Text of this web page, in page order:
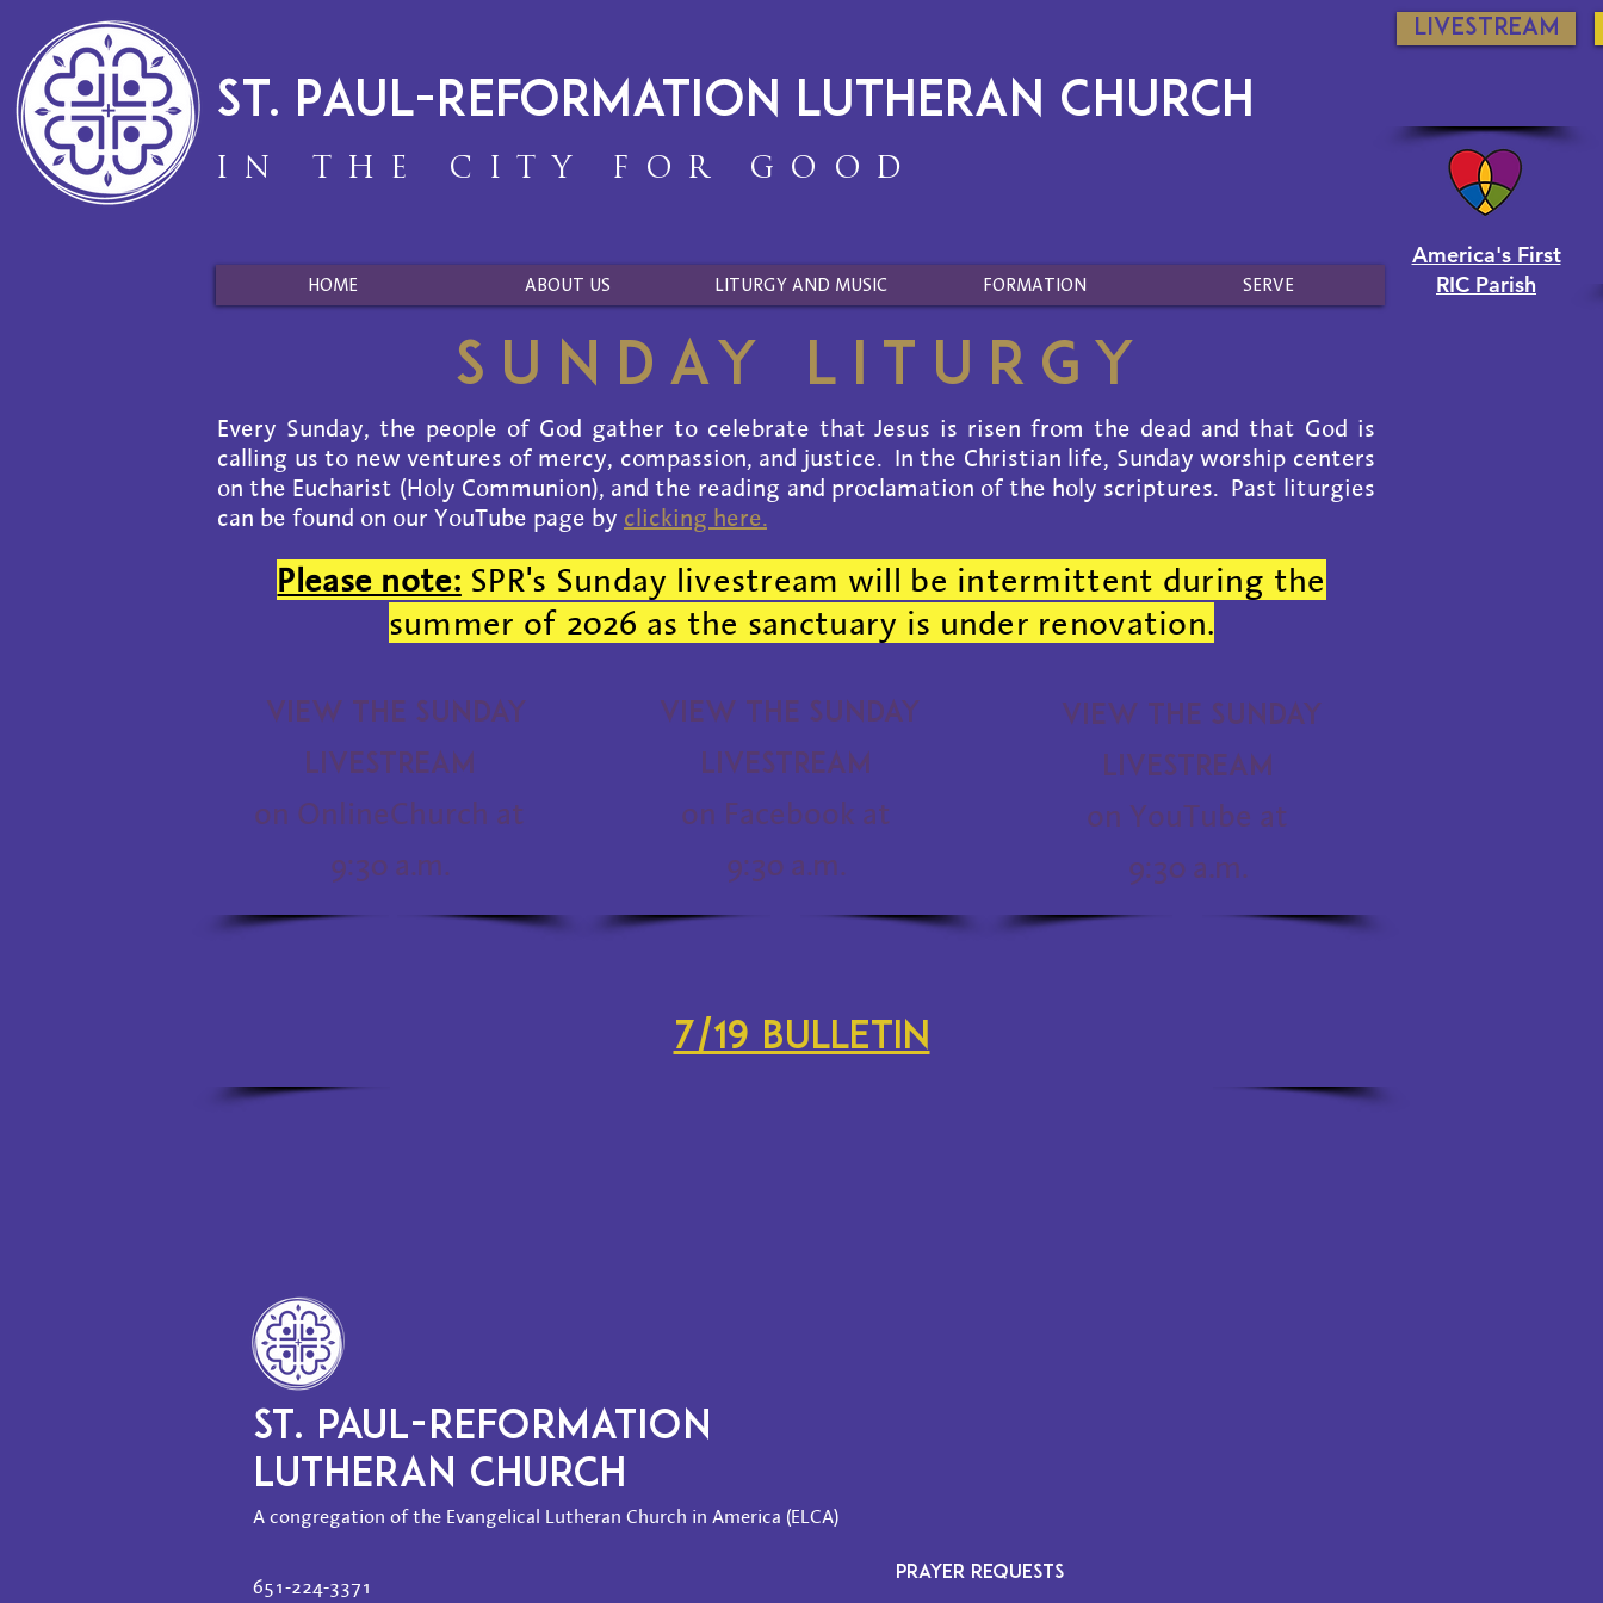
St. Paul-Reformation Lutheran Church
IN THE CITY FOR GOOD
HOME ABOUT US LITURGY AND MUSIC FORMATION SERVE
Livestream
America's First
RIC Parish
Sunday Liturgy
Every Sunday, the people of God gather to celebrate that Jesus is risen from the dead and that God is
calling us to new ventures of mercy, compassion, and justice. In the Christian life, Sunday worship centers
on the Eucharist (Holy Communion), and the reading and proclamation of the holy scriptures. Past liturgies
can be found on our YouTube page by clicking here.
Please note: SPR's Sunday livestream will be intermittent during the
summer of 2026 as the sanctuary is under renovation.
View the Sunday
Livestream
on OnlineChurch at
9:30 a.m.
View the Sunday
Livestream
on Facebook at
9:30 a.m.
View the Sunday
Livestream
on YouTube at
9:30 a.m.
7/19 bulletin
ST. PAUL-REFORMATION
LUTHERAN CHURCH
A congregation of the Evangelical Lutheran Church in America (ELCA)
651-224-3371
PRAYER REQUESTS